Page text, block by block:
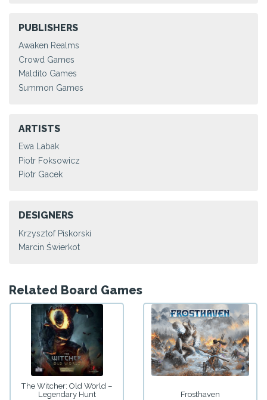
PUBLISHERS
Awaken Realms
Crowd Games
Maldito Games
Summon Games
ARTISTS
Ewa Labak
Piotr Foksowicz
Piotr Gacek
DESIGNERS
Krzysztof Piskorski
Marcin Świerkot
Related Board Games
The Witcher: Old World –
Legendary Hunt
Frosthaven